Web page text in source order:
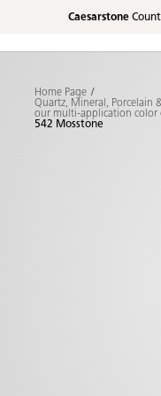
Skip to Main
Caesarstone
Skip to Main Footer
Home Page
Quartz, Mineral, Porcelain
our multi-application color
542 Mosstone